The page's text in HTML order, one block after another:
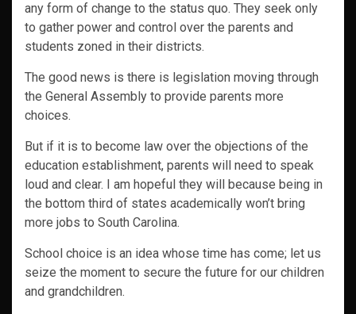
any form of change to the status quo. They seek only
to gather power and control over the parents and
students zoned in their districts.
The good news is there is legislation moving through
the General Assembly to provide parents more
choices.
But if it is to become law over the objections of the
education establishment, parents will need to speak
loud and clear. I am hopeful they will because being in
the bottom third of states academically won’t bring
more jobs to South Carolina.
School choice is an idea whose time has come; let us
seize the moment to secure the future for our children
and grandchildren.